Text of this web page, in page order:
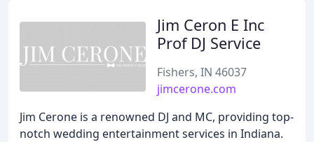
Jim Ceron E Inc
Prof DJ Service
Fishers, IN 46037
jimcerone.com
Jim Cerone is a renowned DJ and MC, providing top-
notch wedding entertainment services in Indiana.